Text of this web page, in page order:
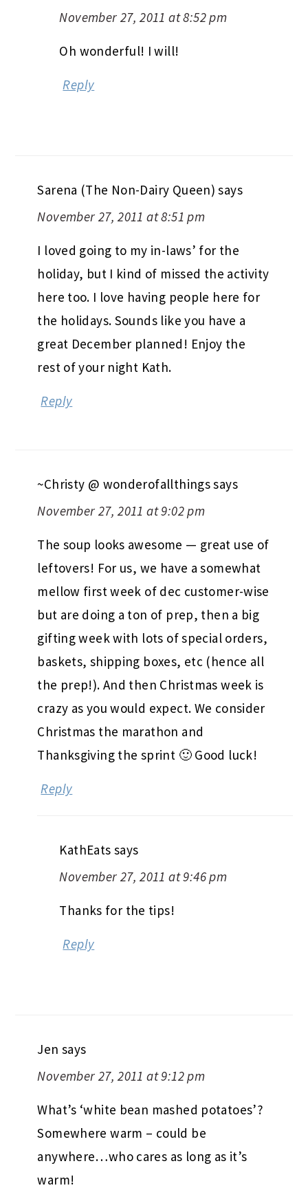
November 27, 2011 at 8:52 pm
Oh wonderful! I will!
Reply
Sarena (The Non-Dairy Queen) says
November 27, 2011 at 8:51 pm
I loved going to my in-laws’ for the
holiday, but I kind of missed the activity
here too. I love having people here for
the holidays. Sounds like you have a
great December planned! Enjoy the
rest of your night Kath.
Reply
~Christy @ wonderofallthingssays
November 27, 2011 at 9:02 pm
The soup looks awesome — great use of
leftovers! For us, we have a somewhat
mellow first week of dec customer-wise
but are doing a ton of prep, then a big
gifting week with lots of special orders,
baskets, shipping boxes, etc (hence all
the prep!). And then Christmas week is
crazy as you would expect. We consider
Christmas the marathon and
Thanksgiving the sprint 🙂 Good luck!
Reply
KathEats says
November 27, 2011 at 9:46 pm
Thanks for the tips!
Reply
Jen says
November 27, 2011 at 9:12 pm
What’s ‘white bean mashed potatoes’?
Somewhere warm – could be
anywhere…who cares as long as it’s
warm!